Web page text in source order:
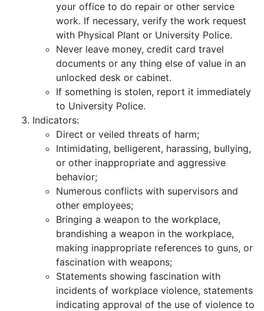
your office to do repair or other service
work. If necessary, verify the work request
with Physical Plant or University Police.
Never leave money, credit card travel
documents or any thing else of value in an
unlocked desk or cabinet.
If something is stolen, report it immediately
to University Police.
Indicators:
Direct or veiled threats of harm;
Intimidating, belligerent, harassing, bullying,
or other inappropriate and aggressive
behavior;
Numerous conflicts with supervisors and
other employees;
Bringing a weapon to the workplace,
brandishing a weapon in the workplace,
making inappropriate references to guns, or
fascination with weapons;
Statements showing fascination with
incidents of workplace violence, statements
indicating approval of the use of violence to